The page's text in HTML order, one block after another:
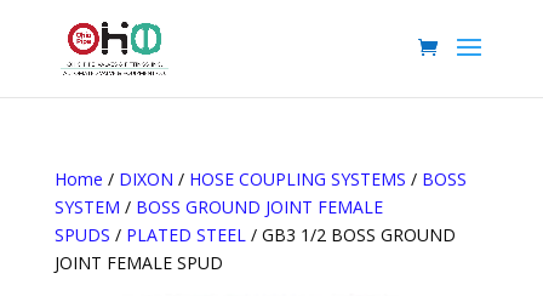
Home / DIXON / HOSE COUPLING SYSTEMS / BOSS
SYSTEM / BOSS GROUND JOINT FEMALE
SPUDS / PLATED STEEL/ GB3 1/2 BOSS GROUND
JOINT FEMALE SPUD